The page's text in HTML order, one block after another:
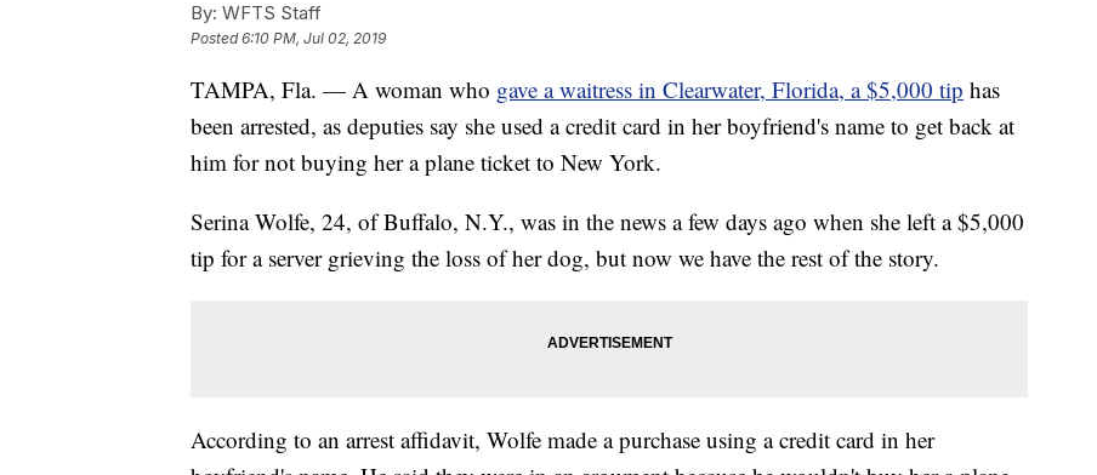
By: WFTS Staff
Posted6:10 PM, Jul 02, 2019
TAMPA, Fla. — A woman who gave a waitress in Clearwater, Florida, a $5,000 tip has
been arrested, as deputies say she used a credit card in her boyfriend's name to get back at
him for not buying her a plane ticket to New York.
Serina Wolfe, 24, of Buffalo, N.Y., was in the news a few days ago when she left a $5,000
tip for a server grieving the loss of her dog, but now we have the rest of the story.
According to an arrest affidavit, Wolfe made a purchase using a credit card in her